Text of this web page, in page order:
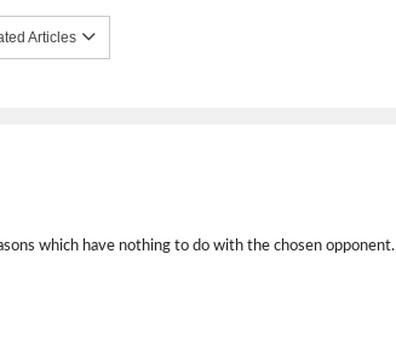
Articles
which have nothing to do with the chosen opponent.